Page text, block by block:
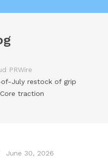
PRWire
of-July restock of grip
traction
June 30, 2026